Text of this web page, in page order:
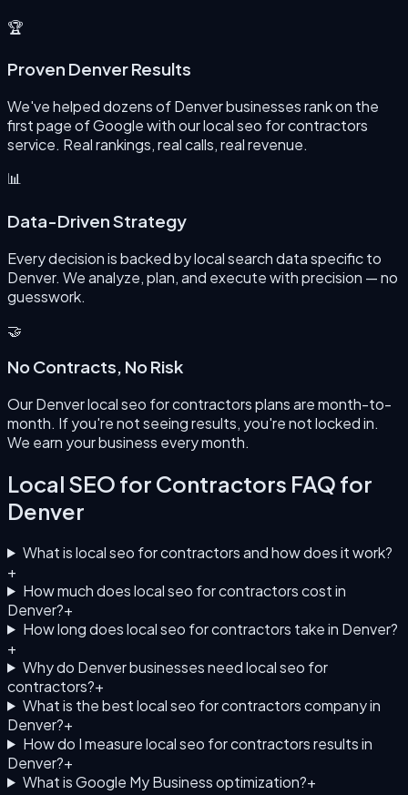
🏆
Proven Denver Results
We've helped dozens of Denver businesses rank on the
first page of Google with our local seo for contractors
service. Real rankings, real calls, real revenue.
📊
Data-Driven Strategy
Every decision is backed by local search data specific to
Denver. We analyze, plan, and execute with precision — no
guesswork.
🤝
No Contracts, No Risk
Our Denver local seo for contractors plans are month-to-
month. If you're not seeing results, you're not locked in.
We earn your business every month.
Local SEO for Contractors FAQ for
Denver
What is local seo for contractors and how does it work?
+
How much does local seo for contractors cost in
Denver?+
How long does local seo for contractors take in Denver?
+
Why do Denver businesses need local seo for
contractors?+
What is the best local seo for contractors company in
Denver?+
How do I measure local seo for contractors results in
Denver?+
What is Google My Business optimization?+